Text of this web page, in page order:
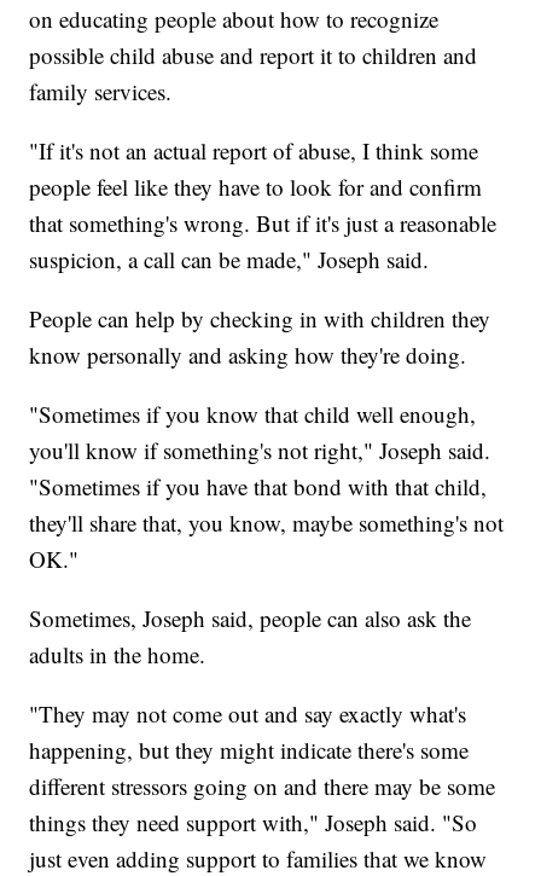
on educating people about how to recognize
possible child abuse and report it to children and
family services.
"If it's not an actual report of abuse, I think some
people feel like they have to look for and confirm
that something's wrong. But if it's just a reasonable
suspicion, a call can be made," Joseph said.
People can help by checking in with children they
know personally and asking how they're doing.
"Sometimes if you know that child well enough,
you'll know if something's not right," Joseph said.
"Sometimes if you have that bond with that child,
they'll share that, you know, maybe something's not
OK."
Sometimes, Joseph said, people can also ask the
adults in the home.
"They may not come out and say exactly what's
happening, but they might indicate there's some
different stressors going on and there may be some
things they need support with," Joseph said. "So
just even adding support to families that we know